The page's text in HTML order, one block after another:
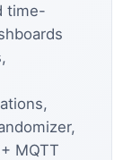
time-
MQTT